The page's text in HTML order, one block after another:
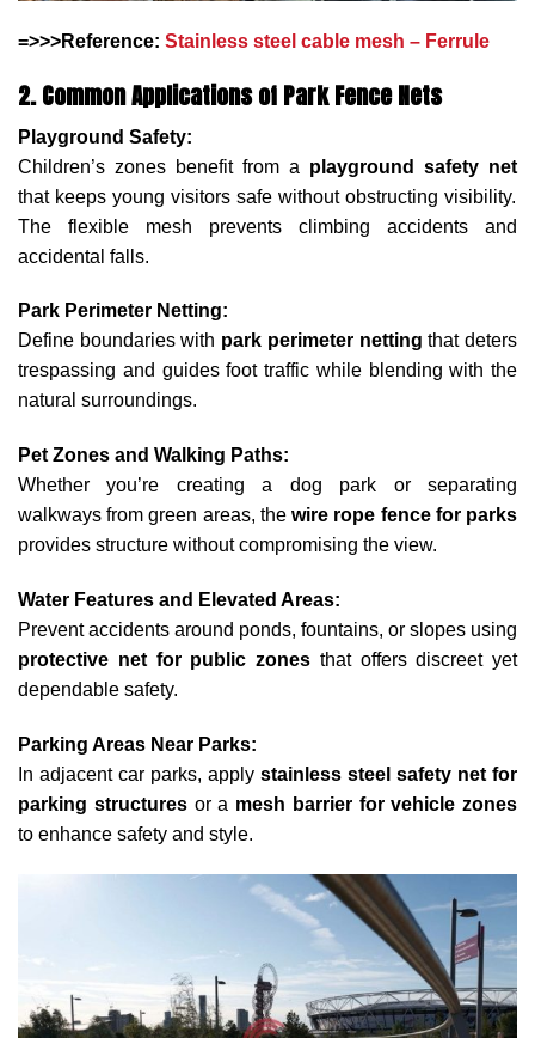
=>>>Reference: Stainless steel cable mesh – Ferrule
2. Common Applications of Park Fence Nets
Playground Safety:
Children’s zones benefit from a playground safety net
that keeps young visitors safe without obstructing visibility.
The flexible mesh prevents climbing accidents and
accidental falls.
Park Perimeter Netting:
Define boundaries with park perimeter netting that deters
trespassing and guides foot traffic while blending with the
natural surroundings.
Pet Zones and Walking Paths:
Whether you’re creating a dog park or separating
walkways from green areas, thewire rope fence for parks
provides structure without compromising the view.
Water Features and Elevated Areas:
Prevent accidents around ponds, fountains, or slopes using
protective net for public zones that offers discreet yet
dependable safety.
Parking Areas Near Parks:
In adjacent car parks, apply stainless steel safety net for
parking structuresor a mesh barrier for vehicle zones
to enhance safety and style.